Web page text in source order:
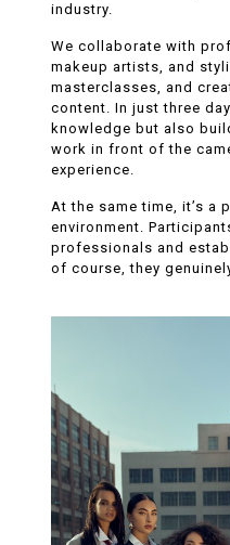
industry.
We collaborate with
makeup artists, and
masterclasses, and
content. In just three
knowledge but also
work in front of the
experience.
At the same time, it’s a
environment.
professionals and
of course, they